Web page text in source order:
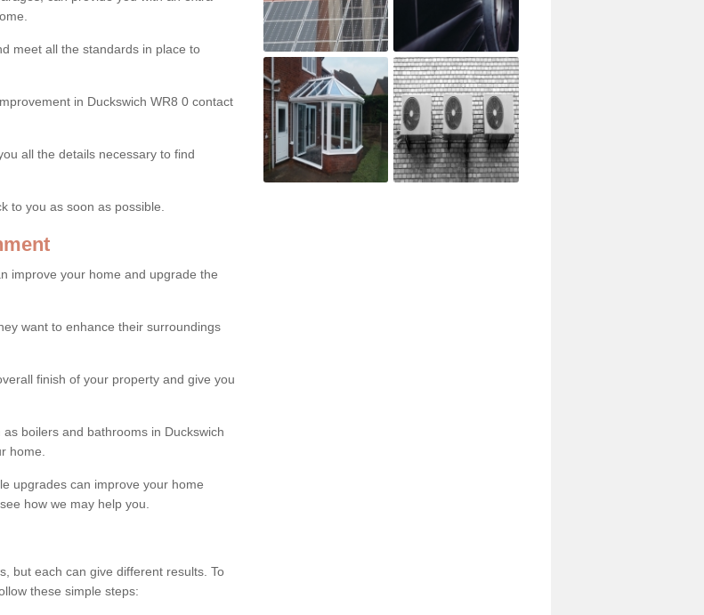
meet all the standards in place to
in Duckswich WR8 0 contact
all the details necessary to find
to you as soon as possible.
improve your home and upgrade the
want to enhance their surroundings
finish of your property and give you
boilers and bathrooms in Duckswich
home.
upgrades can improve your home
how we may help you.
but each can give different results. To
these simple steps: